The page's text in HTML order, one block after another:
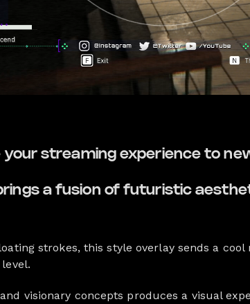
streaming experience to
a fusion of futuristic
strokes, this style overlay sends a cool
visionary concepts produces a visual